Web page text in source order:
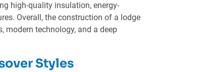
high-quality insulation, energy-
Overall, the construction of a lodge
modern technology, and a deep
Styles